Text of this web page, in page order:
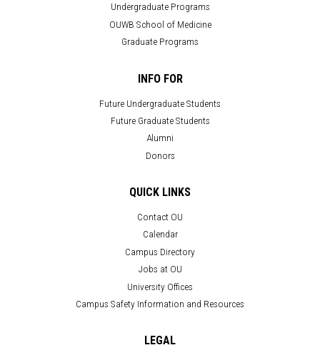
Undergraduate Programs
OUWB School of Medicine
Graduate Programs
INFO FOR
Future Undergraduate Students
Future Graduate Students
Alumni
Donors
QUICK LINKS
Contact OU
Calendar
Campus Directory
Jobs at OU
University Offices
Campus Safety Information and Resources
LEGAL